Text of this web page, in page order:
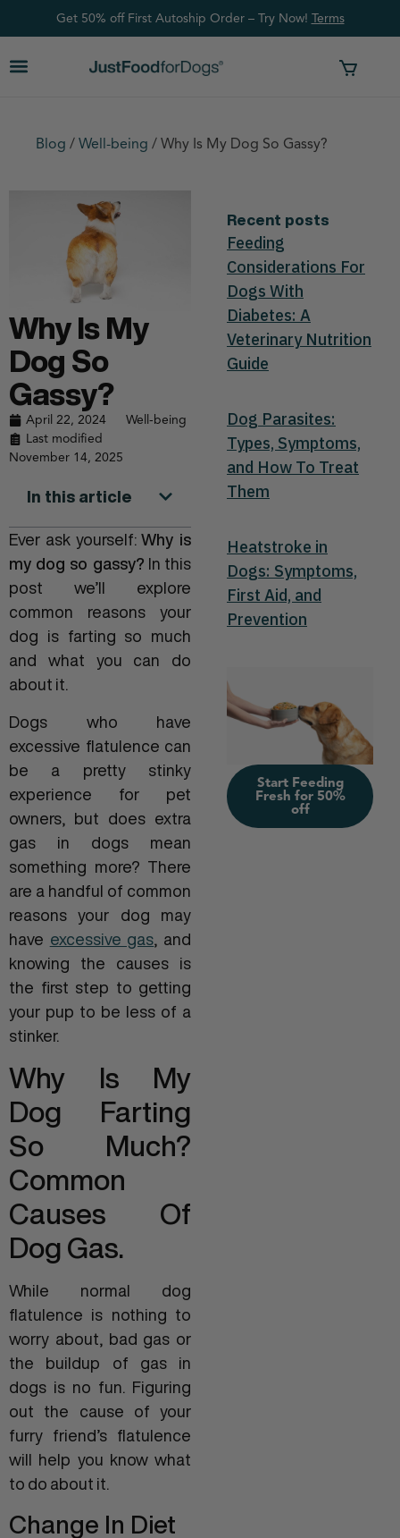
Get 50% off First Autoship Order – Try Now! Terms
Blog / Well-being / Why Is My Dog So Gassy?
Why Is My
Dog So
Gassy?
April 22, 2024
Well-being
Last modified
November 14, 2025
In this article
Ever ask yourself:Why is
my dog so gassy? In this
post we’ll explore
common reasons your
dog is farting so much
and what you can do
about it.
Dogs who have
excessive flatulence can
be a pretty stinky
experience for pet
owners, but does extra
gas in dogs mean
something more? There
are a handful of common
reasons your dog may
have excessive gas , and
knowing the causes is
the first step to getting
your pup to be less of a
stinker.
Why Is My
Dog Farting
So Much?
Common
Causes Of
Dog Gas.
While normal dog
flatulence is nothing to
worry about, bad gas or
the buildup of gas in
dogs is no fun. Figuring
out the cause of your
furry friend’s flatulence
will help you know what
to do about it.
Change In Diet
Recent posts
Feeding
Considerations For
Dogs With
Diabetes: A
Veterinary Nutrition
Guide
Dog Parasites:
Types, Symptoms,
and How To Treat
Them
Heatstroke in
Dogs: Symptoms,
First Aid, and
Prevention
Start Feeding
Fresh for 50%
off